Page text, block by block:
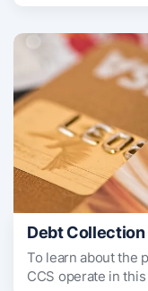
Debt Collection
To learn about the
CCS operate in